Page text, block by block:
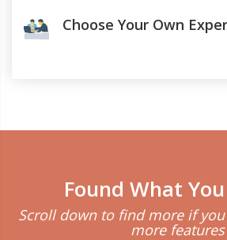
Choose Your Own
Found What
Scroll down to find more if
more features